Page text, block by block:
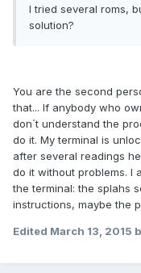
I tried several roms,
solution?
You are the second
that... If anybody who
don´t understand the
do it. My terminal is
after several readings
do it without problems. I
the terminal: the splahs
instructions, maybe the
Edited March 13, 2015